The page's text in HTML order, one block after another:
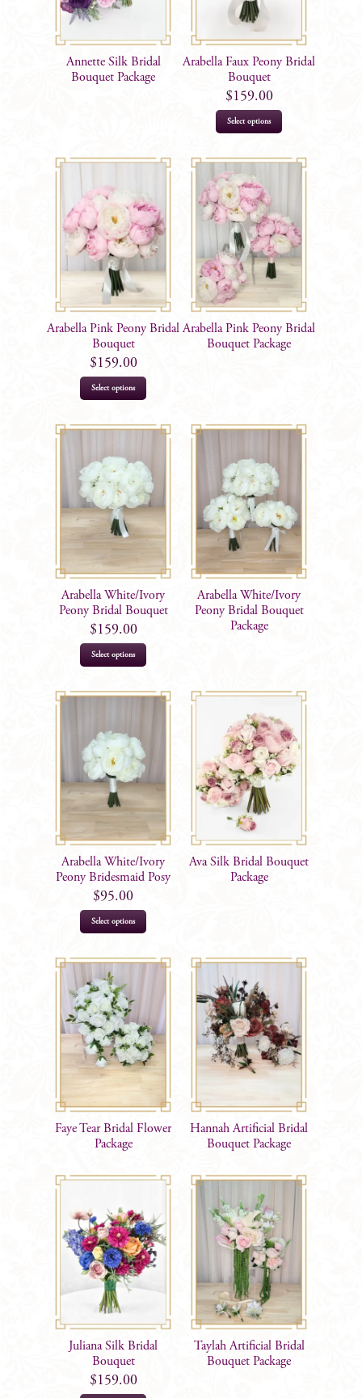
Annette Silk Bridal
Bouquet Package
Arabella Faux Peony Bridal
Bouquet
$159.00
Select options
Arabella Pink Peony Bridal
Bouquet
$159.00
Select options
Arabella Pink Peony Bridal
Bouquet Package
Arabella White/Ivory
Peony Bridal Bouquet
$159.00
Select options
Arabella White/Ivory
Peony Bridal Bouquet
Package
Arabella White/Ivory
Peony Bridesmaid Posy
$95.00
Select options
Ava Silk Bridal Bouquet
Package
Faye Tear Bridal Flower
Package
Hannah Artificial Bridal
Bouquet Package
Juliana Silk Bridal
Bouquet
$159.00
Taylah Artificial Bridal
Bouquet Package